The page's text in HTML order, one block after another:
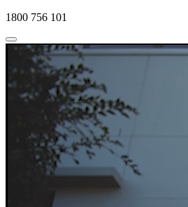
1800 756 101